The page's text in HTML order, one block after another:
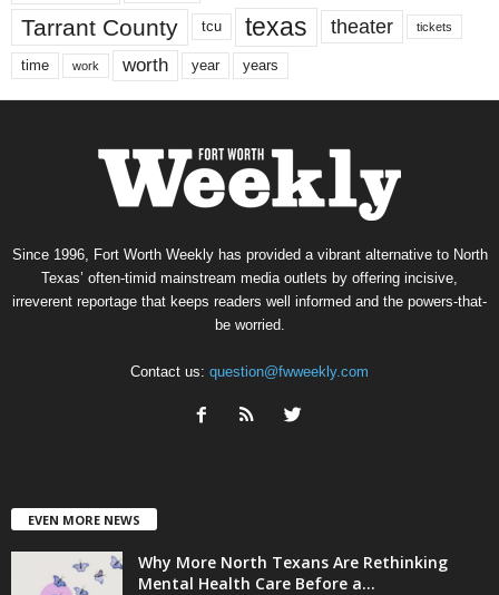
Tarrant County tcu texas theater tickets
time work worth year years
Since 1996, Fort Worth Weekly has provided a vibrant alternative to North
Texas’ often-timid mainstream media outlets by offering incisive,
irreverent reportage that keeps readers well informed and the powers-that-
be worried.
Contact us: question@fwweekly.com
EVEN MORE NEWS
Why More North Texans Are Rethinking
Mental Health Care Before a...